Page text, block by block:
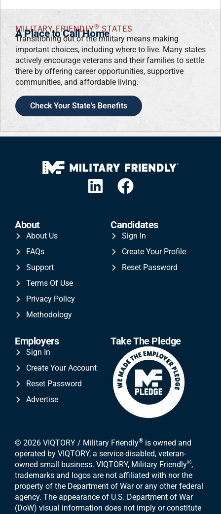
MILITARY FRIENDLY® STATES
A Place to Call Home
Transitioning out of the military means making
important choices, including where to live. Many states
actively encourage veterans and their families to settle
there by offering career opportunities, supportive
communities, and affordable living.
Check Your State's Benefits
About
About Us
FAQs
Support
Terms Of Use
Privacy Policy
Methodology
Candidates
Sign In
Create Your Profile
Reset Password
Employers
Sign In
Create Your Account
Reset Password
Advertise
Take The Pledge
© 2026 VIQTORY / Military Friendly® is owned and
operated by VIQTORY, a service-disabled, veteran-
owned small business. VIQTORY, Military Friendly®,
trademarks and logos are not affiliated with nor the
property of the Department of War or any other federal
agency. The appearance of U.S. Department of War
(DoW) visual information does not imply or constitute